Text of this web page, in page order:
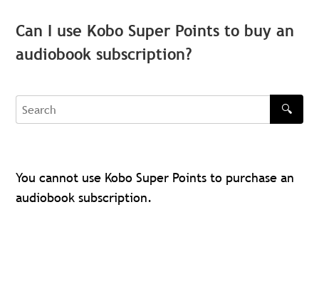
Can I use Kobo Super Points to buy an
audiobook subscription?
Search
🔍
You cannot use Kobo Super Points to purchase an
audiobook subscription.